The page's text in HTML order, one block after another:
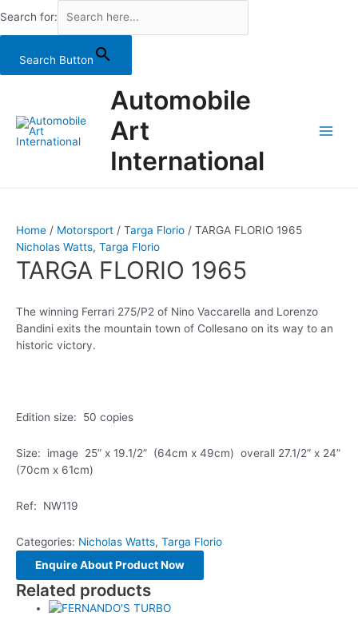
Search for:
Search Button
content
Automobile
Art
International
Home / Motorsport / Targa Florio / TARGA FLORIO 1965
Nicholas Watts, Targa Florio
TARGA FLORIO 1965
The winning Ferrari 275/P2 of Nino Vaccarella and Lorenzo
Bandini exits the mountain town of Collesano on its way to an
historic victory.
Edition size: 50 copies
Size: image 25” x 19.1/2” (64cm x 49cm) overall 27.1/2” x 24”
(70cm x 61cm)
Ref: NW119
Categories: Nicholas Watts, Targa Florio
Related products